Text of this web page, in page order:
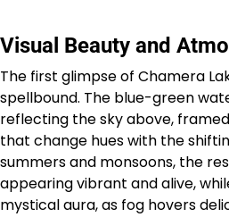
Visual Beauty and
The first glimpse of Chamera
spellbound. The blue-green
reflecting the sky above,
that change hues with the
summers and monsoons, the
appearing vibrant and alive,
mystical aura, as fog hovers